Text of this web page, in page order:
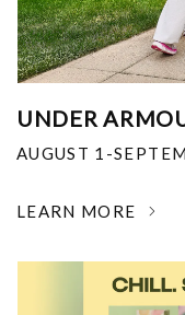
UNDER
AUGUST 1-
LEARN MORE